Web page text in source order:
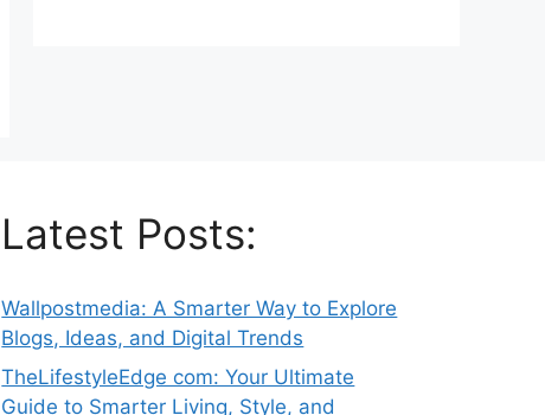
Latest Posts:
Wallpostmedia: A Smarter Way to Explore
Blogs, Ideas, and Digital Trends
TheLifestyleEdge com: Your Ultimate
Guide to Smarter Living, Style, and